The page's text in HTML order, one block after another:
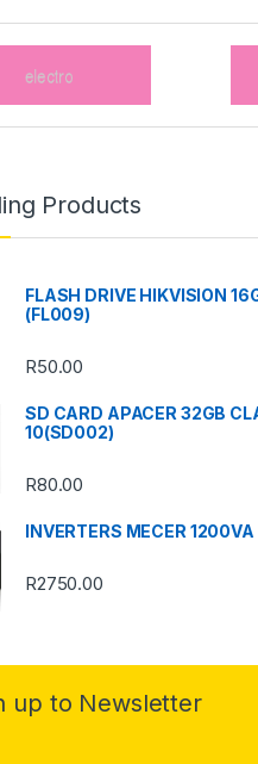
Products
FLASH DRIVE HIKVISION
(FL009)
R50.00
SD CARD APACER 32GB
10(SD002)
R80.00
INVERTERS MECER 1200VA
R2750.00
up to Newsletter